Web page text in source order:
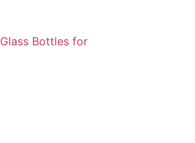
Glass Bottles for